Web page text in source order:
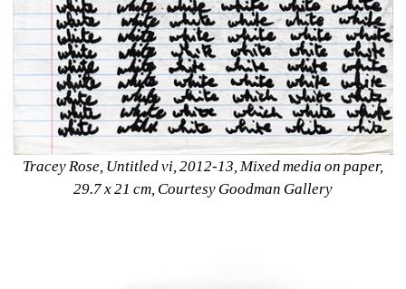
Tracey Rose, Untitled vi, 2012-13, Mixed media on paper,
29.7 x 21 cm, Courtesy Goodman Gallery